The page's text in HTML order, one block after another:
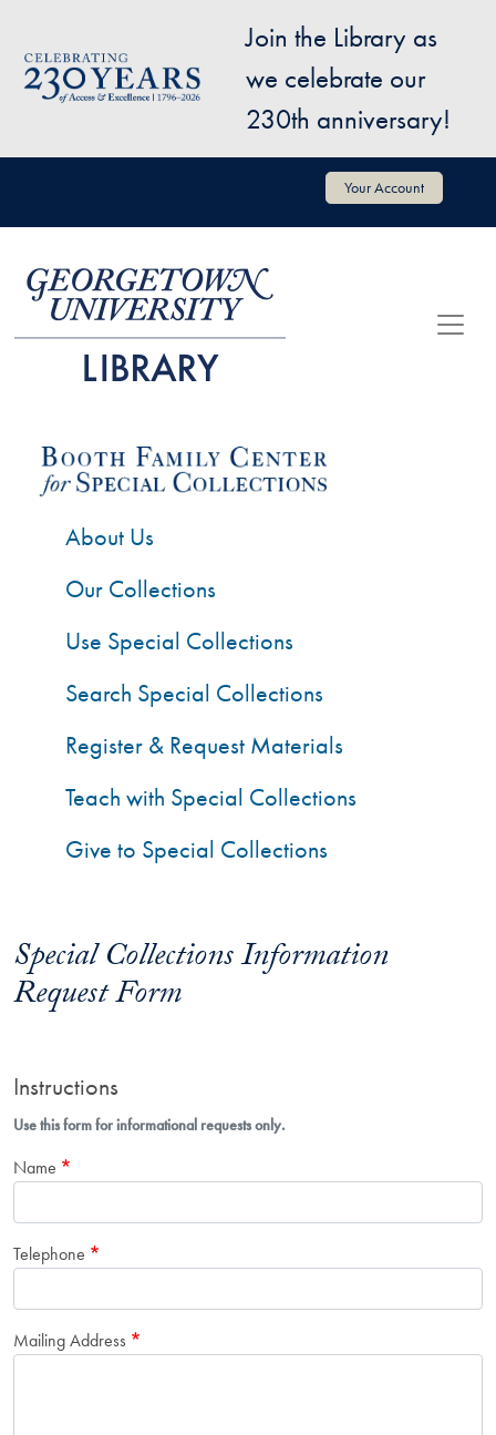
Image
Join the Library as
we celebrate our
230th anniversary!
User account menu Your Account
Special Collections Information
Request Form
Instructions
Use this form for informational requests only.
Name
Telephone
Mailing Address
About Us
Our Collections
Use Special Collections
Search Special Collections
Register & Request Materials
Teach with Special Collections
Give to Special Collections